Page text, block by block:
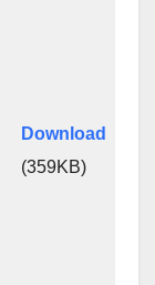
Download
(359KB)